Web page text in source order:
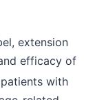
extension
efficacy of
with